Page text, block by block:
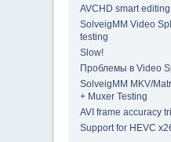
AVCHD smart
SolveigMM Video
testing
Slow!
Проблемы в Video
SolveigMM MKV/
+ Muxer Testing
AVI frame accuracy
Support for HEVC